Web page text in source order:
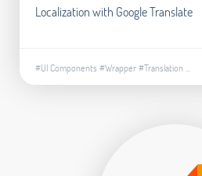
Localization with Google Translate
#UI Components #Wrapper#Translation